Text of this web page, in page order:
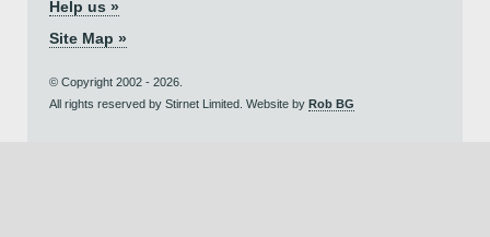
Help us »
Site Map »
© Copyright 2002 - 2026.
All rights reserved by Stirnet Limited. Website by Rob BG